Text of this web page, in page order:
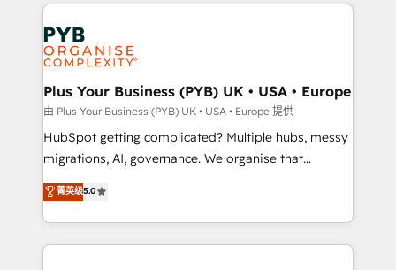
services are offered in both English & French.
Zoho, Pardot, Marketo, Microsoft Dynamics, Wix,
WordPress and legacy CRMs, turning fragmented
systems into unified, growth-ready HubSpot
architectures that accelerate revenue operations and
performance. - Multi-object CRM migration, cleanup,
and implementation. - Pre-built and custom
integrations across your full tech stack. - Custom
- Dashboards, lifecycle campaigns, and lead
nurturing sequences. - Cross-hub setup across
Plus Your Business (PYB) UK • USA • Europe
由 Plus Your Business (PYB) UK • USA • Europe 提供
HubSpot getting complicated? Multiple hubs, messy
migrations, AI, governance. We organise that
complexity, so your team can put HubSpot to work...
Welcome to our Profile! We help with: • CRM
implementation, reports, workflows, and team
training • CRM migration from Salesforce, Pipedrive,
菁英级5.0